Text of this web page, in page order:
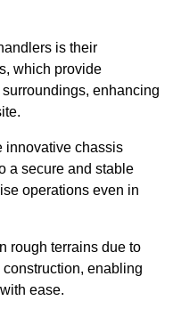
is their
which provide
enhancing
innovative chassis
a secure and stable
operations even in
rough terrains due to
enabling
ease.